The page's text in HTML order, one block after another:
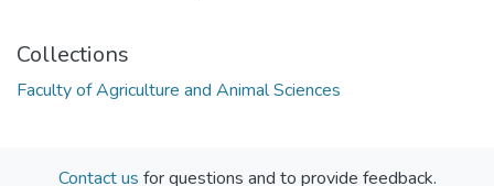
Collections
Faculty of Agriculture and Animal Sciences
Contact us for questions and to provide feedback.